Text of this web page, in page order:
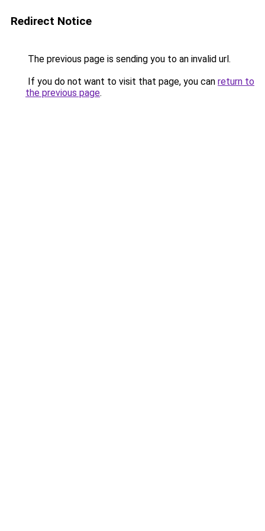
Redirect Notice
The previous page is sending you to an invalid url.
If you do not want to visit that page, you can return to
the previous page.